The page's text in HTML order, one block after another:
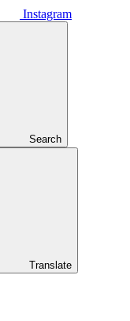
Instagram
Search
Translate